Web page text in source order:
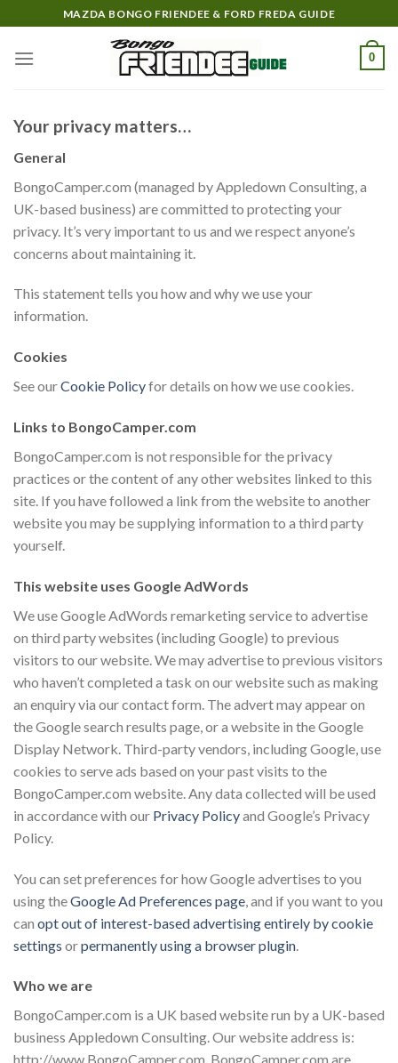
to
content
MAZDA BONGO FRIENDEE & FORD FREDA GUIDE
0
Your privacy matters…
General
BongoCamper.com (managed by Appledown Consulting, a
UK-based business) are committed to protecting your
privacy. It’s very important to us and we respect anyone’s
concerns about maintaining it.
This statement tells you how and why we use your
information.
Cookies
See ourCookie Policyfor details on how we use cookies.
Links to BongoCamper.com
BongoCamper.com is not responsible for the privacy
practices or the content of any other websites linked to this
site. If you have followed a link from the website to another
website you may be supplying information to a third party
yourself.
This website uses Google AdWords
We use Google AdWords remarketing service to advertise
on third party websites (including Google) to previous
visitors to our website. We may advertise to previous visitors
who haven’t completed a task on our website such as making
an enquiry via our contact form. The advert may appear on
the Google search results page, or a website in the Google
Display Network. Third-party vendors, including Google, use
cookies to serve ads based on your past visits to the
BongoCamper.com website. Any data collected will be used
in accordance with our Privacy Policyand Google’s Privacy
Policy.
You can set preferences for how Google advertises to you
using theGoogle Ad Preferences page , and if you want to you
can opt out of interest-based advertising entirely by cookie
settings orpermanently using a browser plugin
Who we are
BongoCamper.com is a UK based website run by a UK-based
business Appledown Consulting. Our website address is:
http://www.BongoCamper.com. BongoCamper.com are